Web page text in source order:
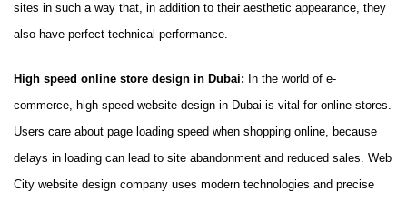
sites in such a way that, in addition to their aesthetic appearance, they
also have perfect technical performance.
High speed online store design in Dubai: In the world of e-
commerce, high speed website design in Dubai is vital for online stores.
Users care about page loading speed when shopping online, because
delays in loading can lead to site abandonment and reduced sales. Web
City website design company uses modern technologies and precise